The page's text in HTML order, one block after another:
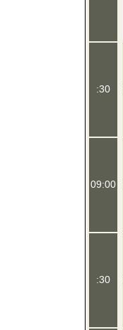
:30
09:00
:30